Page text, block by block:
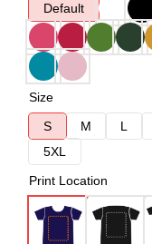
Default
Size
S
M L
5XL
Print Location